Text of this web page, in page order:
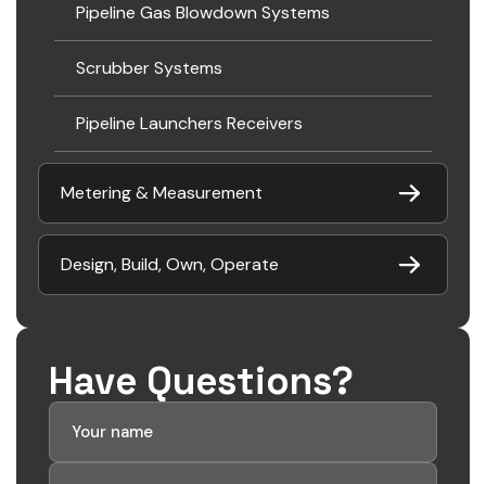
Pipeline Gas Blowdown Systems
Scrubber Systems
Pipeline Launchers Receivers
Metering & Measurement
Design, Build, Own, Operate
Have Questions?